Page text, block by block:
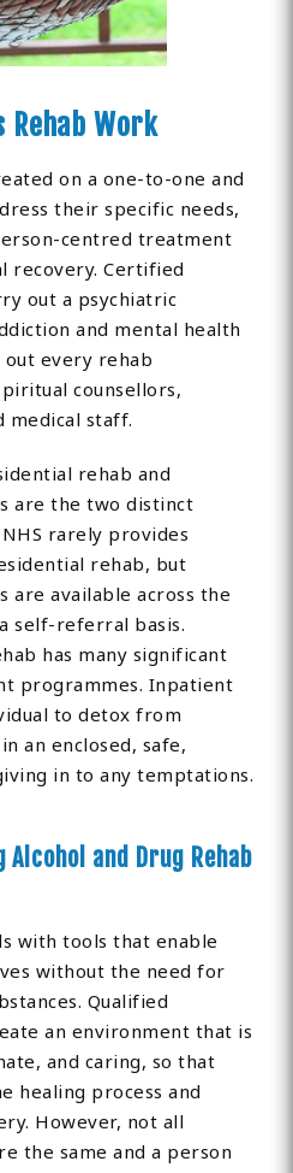
Rehab Work
on a one-to-one and
their specific needs,
centred treatment
recovery. Certified
out a psychiatric
and mental health
out every rehab
counsellors,
medical staff.
rehab and
are the two distinct
rarely provides
rehab, but
are available across the
self-referral basis.
has many significant
programmes. Inpatient
to detox from
an enclosed, safe,
in to any temptations.
Alcohol and Drug Rehab
with tools that enable
without the need for
Qualified
an environment that is
and caring, so that
healing process and
However, not all
the same and a person